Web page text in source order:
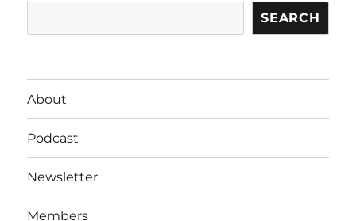
SEARCH
About
Podcast
Newsletter
Members